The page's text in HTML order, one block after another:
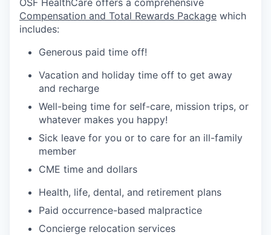
Compensation and Total Rewards Package which
includes:
Generous paid time off!
Vacation and holiday time off to get away
and recharge
Well-being time for self-care, mission trips, or
whatever makes you happy!
Sick leave for you or to care for an ill-family
member
CME time and dollars
Health, life, dental, and retirement plans
Paid occurrence-based malpractice
Concierge relocation services